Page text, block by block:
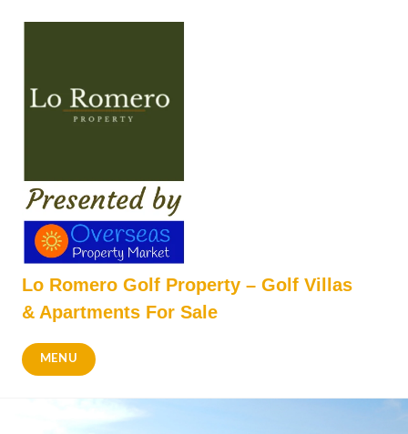
Lo Romero Golf Property – Golf Villas
& Apartments For Sale
MENU